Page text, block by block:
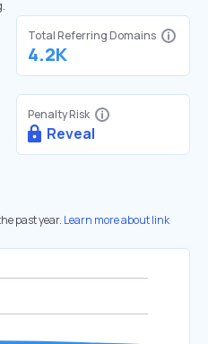
Total Referring Domains
4.2K
Penalty Risk
Reveal
past year. Learn more about link